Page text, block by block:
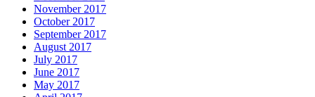
November 2017
October 2017
September 2017
August 2017
July 2017
June 2017
May 2017